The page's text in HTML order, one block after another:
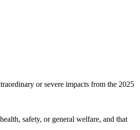
or severe impacts from the 2025
safety, or general welfare, and that